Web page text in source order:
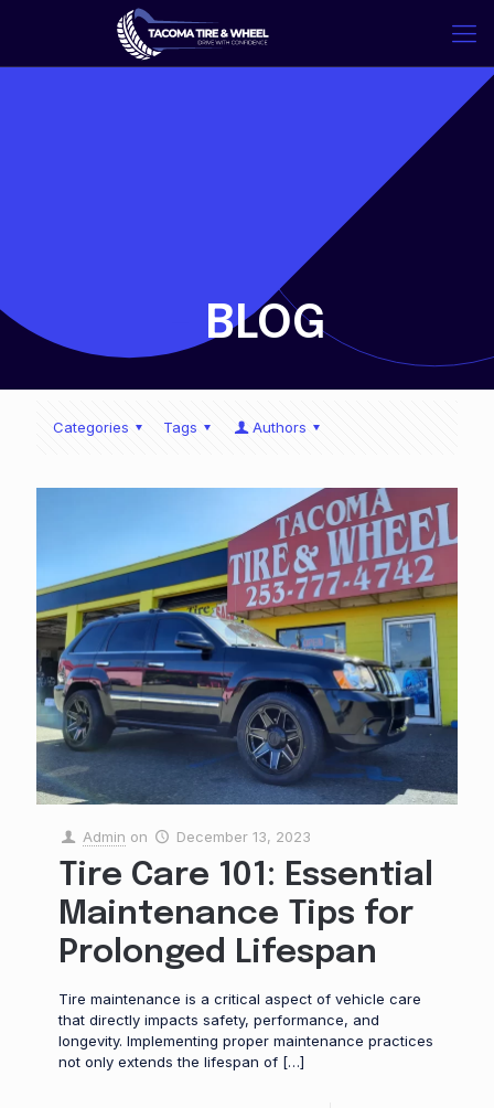
BLOG
Categories Tags Authors
Admin on December 13, 2023
Tire Care 101: Essential
Maintenance Tips for
Prolonged Lifespan
Tire maintenance is a critical aspect of vehicle care
that directly impacts safety, performance, and
longevity. Implementing proper maintenance practices
not only extends the lifespan of […]